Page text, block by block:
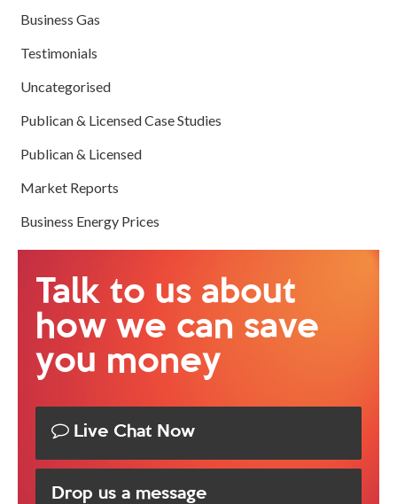
Business Gas
Testimonials
Uncategorised
Publican & Licensed Case Studies
Publican & Licensed
Market Reports
Business Energy Prices
Talk to us about
how we can save
you money
Live Chat Now
Drop us a message